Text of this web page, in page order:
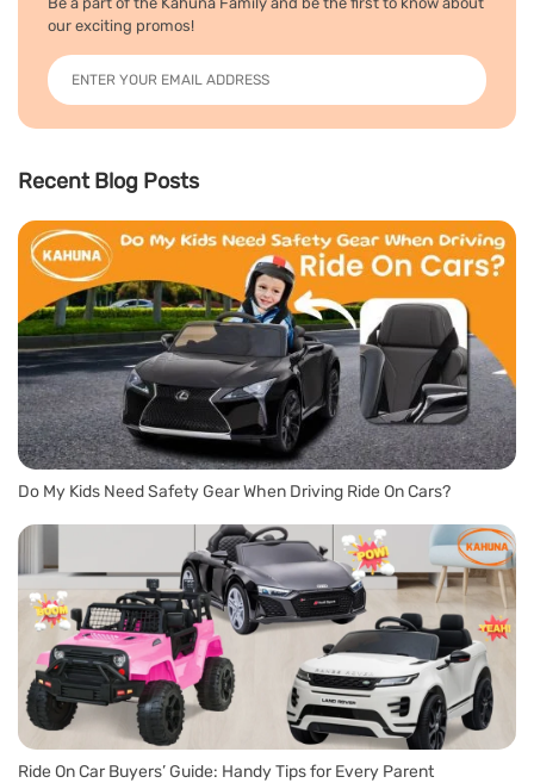
our exciting promos!
Recent Blog Posts
Do My Kids Need Safety Gear When Driving Ride On Cars?
Ride On Car Buyers’ Guide: Handy Tips for Every Parent